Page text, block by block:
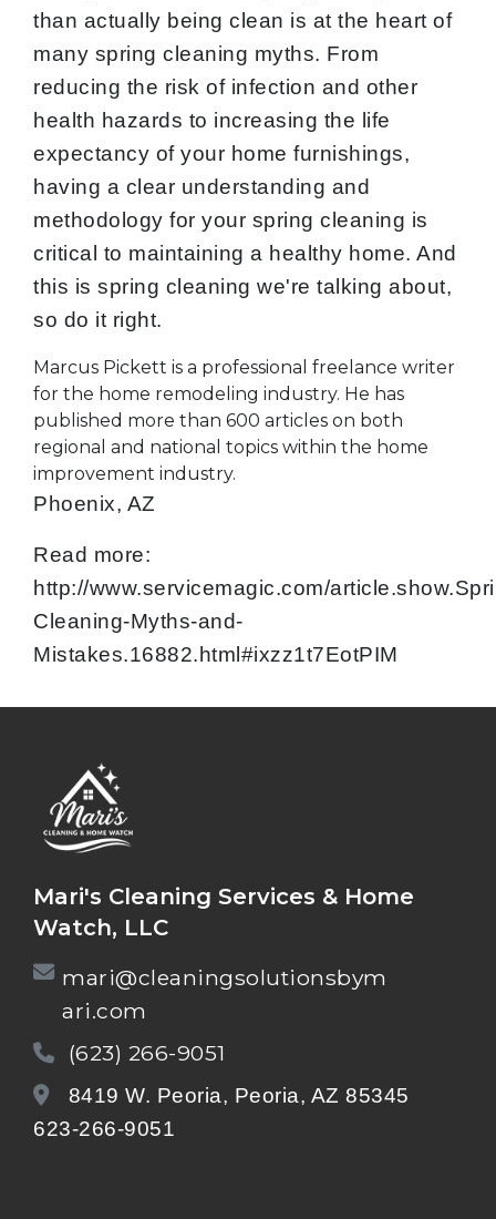
than actually being clean is at the heart of
many spring cleaning myths. From
reducing the risk of infection and other
health hazards to increasing the life
expectancy of your home furnishings,
having a clear understanding and
methodology for your spring cleaning is
critical to maintaining a healthy home. And
this is spring cleaning we're talking about,
so do it right.
Marcus Pickett is a professional freelance writer
for the home remodeling industry. He has
published more than 600 articles on both
regional and national topics within the home
improvement industry.
Phoenix, AZ
Read more:
http://www.servicemagic.com/
Cleaning-Myths-and-
Mistakes.16882.html#ixzz1t7EotPIM
Mari's Cleaning Services & Home
Watch, LLC
mari@cleaningsolutionsbym
ari.com
(623) 266-9051
8419 W. Peoria, Peoria, AZ 85345
623-266-9051